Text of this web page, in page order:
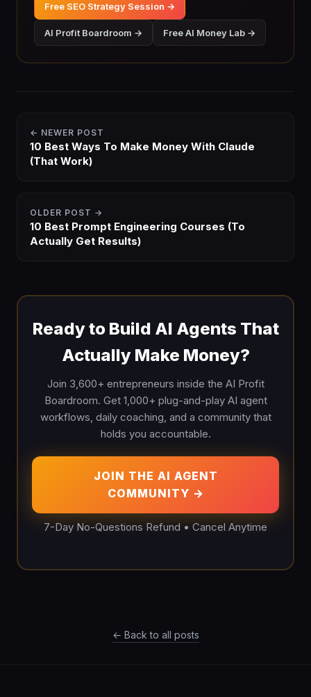
Free SEO Strategy Session →
AI Profit Boardroom → Free AI Money Lab →
← NEWER POST
10 Best Ways To Make Money With Claude
(That Work)
OLDER POST →
10 Best Prompt Engineering Courses (To
Actually Get Results)
Ready to Build AI Agents That
Actually Make Money?
Join 3,600+ entrepreneurs inside the AI Profit
Boardroom. Get 1,000+ plug-and-play AI agent
workflows, daily coaching, and a community that
holds you accountable.
JOIN THE AI AGENT
COMMUNITY →
7-Day No-Questions Refund • Cancel Anytime
← Back to all posts